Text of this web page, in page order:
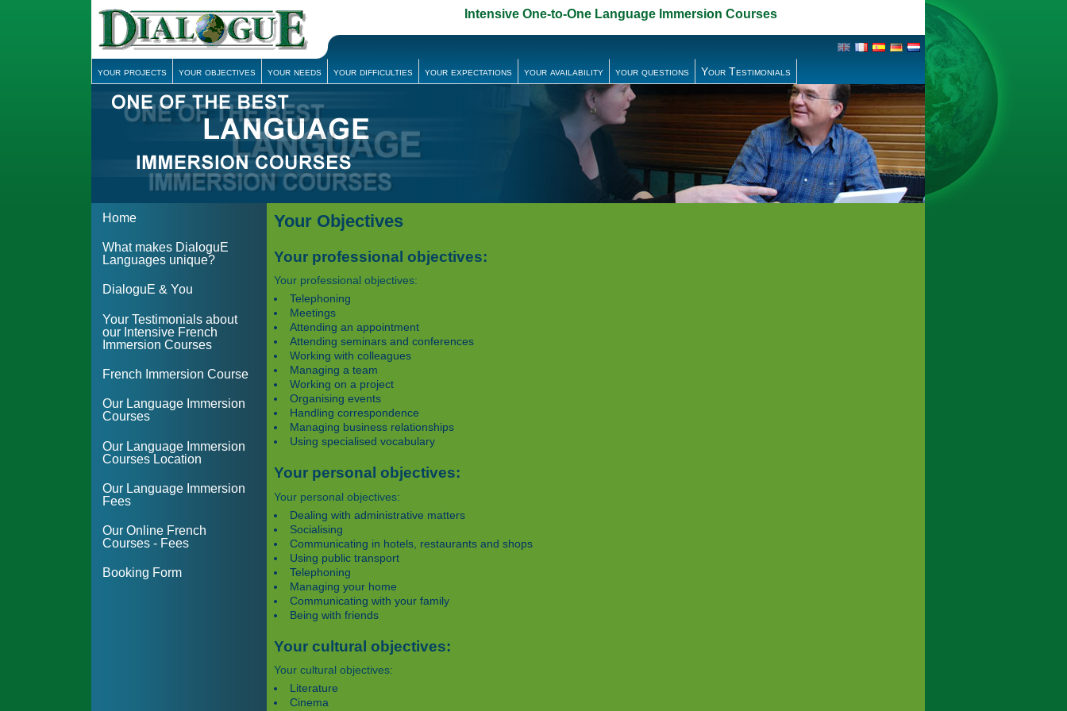
Intensive One-to-One Language Immersion Courses
your projects your objectives your needs your difficulties your expectations your availability your questions Your Testimonials
Your Objectives
Your professional objectives:
Your professional objectives:
Telephoning
Meetings
Attending an appointment
Attending seminars and conferences
Working with colleagues
Managing a team
Working on a project
Organising events
Handling correspondence
Managing business relationships
Using specialised vocabulary
Your personal objectives:
Your personal objectives:
Dealing with administrative matters
Socialising
Communicating in hotels, restaurants and shops
Using public transport
Telephoning
Managing your home
Communicating with your family
Being with friends
Your cultural objectives:
Your cultural objectives:
Literature
Cinema
Home
What makes DialoguE
Languages unique?
DialoguE & You
Your Testimonials about
our Intensive French
Immersion Courses
French Immersion Course
Our Language Immersion
Courses
Our Language Immersion
Courses Location
Our Language Immersion
Fees
Our Online French
Courses - Fees
Booking Form